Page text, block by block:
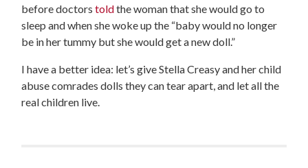
before doctors toldthe woman that she would go to
sleep and when she woke up the “baby would no longer
be in her tummy but she would get a new doll.”
I have a better idea: let’s give Stella Creasy and her child
abuse comrades dolls they can tear apart, and let all the
real children live.